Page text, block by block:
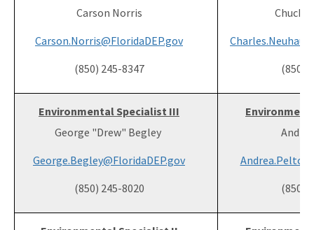
Carson Norris
Carson.Norris@FloridaDEP.gov
(850) 245-8347
Chuck
(850)
Environmental Specialist III
George "Drew" Begley
George.Begley@FloridaDEP.gov
(850) 245-8020
(850)